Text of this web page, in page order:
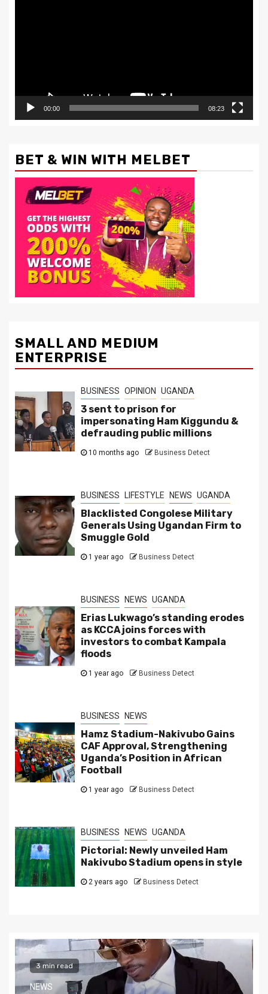
00:00 08:23
BET & WIN WITH MELBET
SMALL AND MEDIUM
ENTERPRISE
BUSINESS OPINION UGANDA
3 sent to prison for
impersonating Ham Kiggundu &
defrauding public millions
10 months ago Business Detect
BUSINESS LIFESTYLE NEWS UGANDA
Blacklisted Congolese Military
Generals Using Ugandan Firm to
Smuggle Gold
1 year ago Business Detect
BUSINESS NEWS UGANDA
Erias Lukwago’s standing erodes
as KCCA joins forces with
investors to combat Kampala
floods
1 year ago Business Detect
BUSINESS NEWS
Hamz Stadium-Nakivubo Gains
CAF Approval, Strengthening
Uganda’s Position in African
Football
1 year ago Business Detect
BUSINESS NEWS UGANDA
Pictorial: Newly unveiled Ham
Nakivubo Stadium opens in style
2 years ago Business Detect